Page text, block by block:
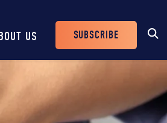
US
Header
Buttons
SUBSCRIBE